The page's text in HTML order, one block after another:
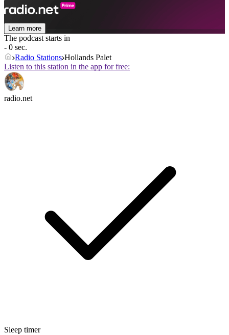
Learn more
The podcast starts in
- 0 sec.
Radio Stations Hollands Palet
Listen to this station in the app for free:
radio.net
Sleep timer